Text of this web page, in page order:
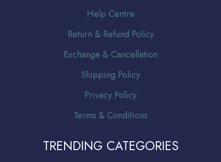
Help Centre
Return & Refund Policy
Exchange & Cancellation
Shipping Policy
Privacy Policy
Terms & Conditions
TRENDING CATEGORIES